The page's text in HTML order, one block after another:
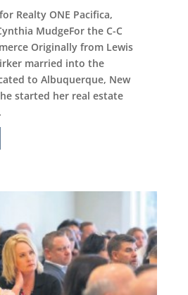
Realty ONE Pacifica,
MudgeFor the C-C
Originally from Lewis
married into the
to Albuquerque, New
started her real estate